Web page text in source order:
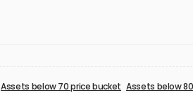
Assets below 70 price bucket Assets below